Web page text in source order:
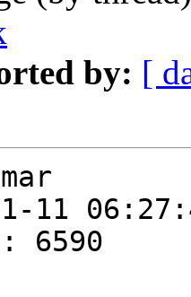
by: [
11
6590